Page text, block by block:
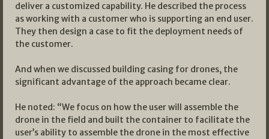
deliver a customized capability. He described the process
as working with a customer who is supporting an end user.
They then design a case to fit the deployment needs of
the customer.
And when we discussed building casing for drones, the
significant advantage of the approach became clear.
He noted: “We focus on how the user will assemble the
drone in the field and built the container to facilitate the
user’s ability to assemble the drone in the most effective